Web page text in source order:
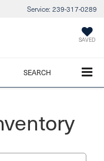
Service: 239-317-0289
SAVED
SEARCH